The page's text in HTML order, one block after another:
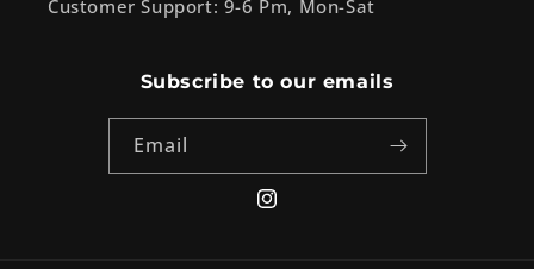
Customer Support: 9-6 Pm, Mon-Sat
Subscribe to our emails
Email
Instagram